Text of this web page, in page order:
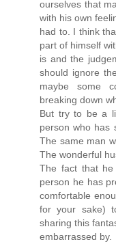
ourselves that
with his own
had to. I think
part of himself
is and the
should ignore
maybe some
breaking down
But try to be a
person who has
The same man
The wonderful
The fact that
person he has
comfortable
for your sake)
sharing this
embarrassed by.